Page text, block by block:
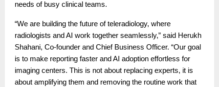
needs of busy clinical teams.
“We are building the future of teleradiology, where
radiologists and AI work together seamlessly,” said Herukh
Shahani, Co-founder and Chief Business Officer. “Our goal
is to make reporting faster and AI adoption effortless for
imaging centers. This is not about replacing experts, it is
about amplifying them and removing the routine work that